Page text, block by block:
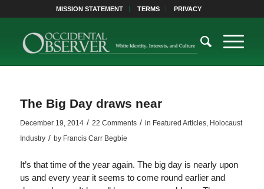
MISSION STATEMENT TERMS PRIVACY
The Big Day draws near
December 19, 2014 / 22 Comments / in Featured Articles, Holocaust
Industry / by Francis Carr Begbie
It’s that time of the year again. The big day is nearly upon
us and every year it seems to come round earlier and